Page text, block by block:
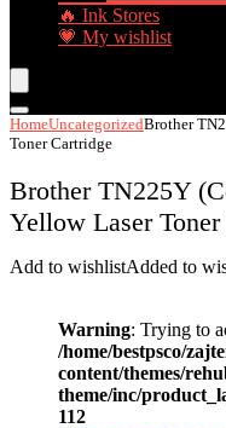
🔥 Ink Stores
💗 My wishlist
HomeUncategorizedBrother
Toner Cartridge
Brother TN225Y
Yellow Laser
Add to wishlistAdded to
Warning: Trying to
/home/bestpsco/
content/themes/
theme/inc/
112